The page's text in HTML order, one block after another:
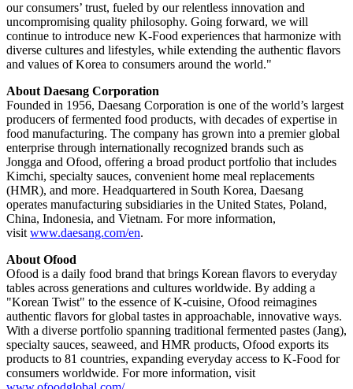
our consumers’ trust, fueled by our relentless innovation and
uncompromising quality philosophy. Going forward, we will
continue to introduce new K-Food experiences that harmonize with
diverse cultures and lifestyles, while extending the authentic flavors
and values of Korea to consumers around the world."
About Daesang Corporation
Founded in 1956, Daesang Corporation is one of the world’s largest
producers of fermented food products, with decades of expertise in
food manufacturing. The company has grown into a premier global
enterprise through internationally recognized brands such as
Jongga and Ofood, offering a broad product portfolio that includes
Kimchi, specialty sauces, convenient home meal replacements
(HMR), and more. Headquartered in South Korea, Daesang
operates manufacturing subsidiaries in the United States, Poland,
China, Indonesia, and Vietnam. For more information,
visitwww.daesang.com/en.
About Ofood
Ofood is a daily food brand that brings Korean flavors to everyday
tables across generations and cultures worldwide. By adding a
"Korean Twist" to the essence of K-cuisine, Ofood reimagines
authentic flavors for global tastes in approachable, innovative ways.
With a diverse portfolio spanning traditional fermented pastes (Jang),
specialty sauces, seaweed, and HMR products, Ofood exports its
products to 81 countries, expanding everyday access to K-Food for
consumers worldwide. For more information, visit